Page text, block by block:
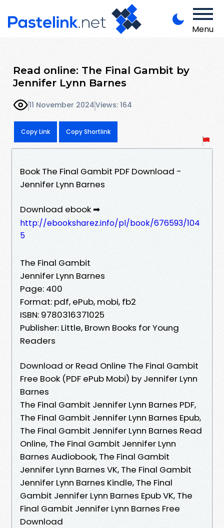
Menu
Read online: The Final Gambit by
Jennifer Lynn Barnes
11 November 2024Views: 164
Copy Link Copy Shortlink
Book The Final Gambit PDF Download -
Jennifer Lynn Barnes
Download ebook ➡
http://ebooksharez.info/pl/book/676593/104
5
The Final Gambit
Jennifer Lynn Barnes
Page: 400
Format: pdf, ePub, mobi, fb2
ISBN: 9780316371025
Publisher: Little, Brown Books for Young
Readers
Download or Read Online The Final Gambit
Free Book (PDF ePub Mobi) by Jennifer Lynn
Barnes
The Final Gambit Jennifer Lynn Barnes PDF,
The Final Gambit Jennifer Lynn Barnes Epub,
The Final Gambit Jennifer Lynn Barnes Read
Online, The Final Gambit Jennifer Lynn
Barnes Audiobook, The Final Gambit
Jennifer Lynn Barnes VK, The Final Gambit
Jennifer Lynn Barnes Kindle, The Final
Gambit Jennifer Lynn Barnes Epub VK, The
Final Gambit Jennifer Lynn Barnes Free
Download